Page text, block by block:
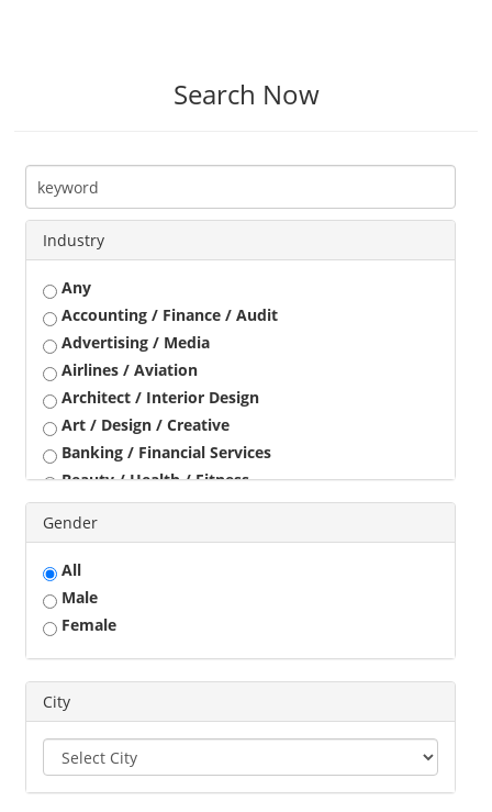
Search Now
Industry
Any
Accounting / Finance / Audit
Advertising / Media
Airlines / Aviation
Architect / Interior Design
Art / Design / Creative
Banking / Financial Services
Beauty / Health / Fitness
Business Development
Call Center / BPO / KPO
Construction / Civil Engineer
Consultant
Customer Service / Tele Marketing / Tele Sales
Education / Training
Engineering
Executives
Freelance
Gender
All
Male
Female
City